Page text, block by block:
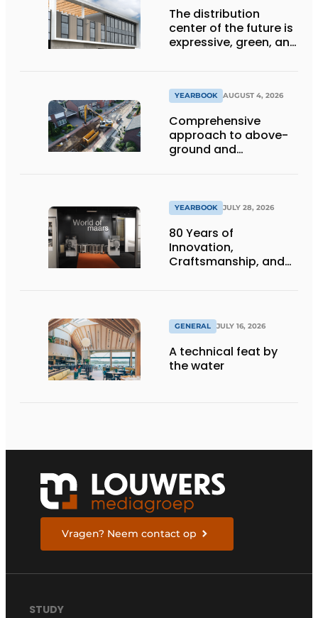
The distribution
center of the future is
expressive, green, and
YEARBOOK AUGUST 4, 2026
Comprehensive
approach to above-
ground and
YEARBOOK JULY 28, 2026
80 Years of
Innovation,
Craftsmanship, and
GENERAL JULY 16, 2026
A technical feat by
the water
Vragen? Neem contact op
STUDY